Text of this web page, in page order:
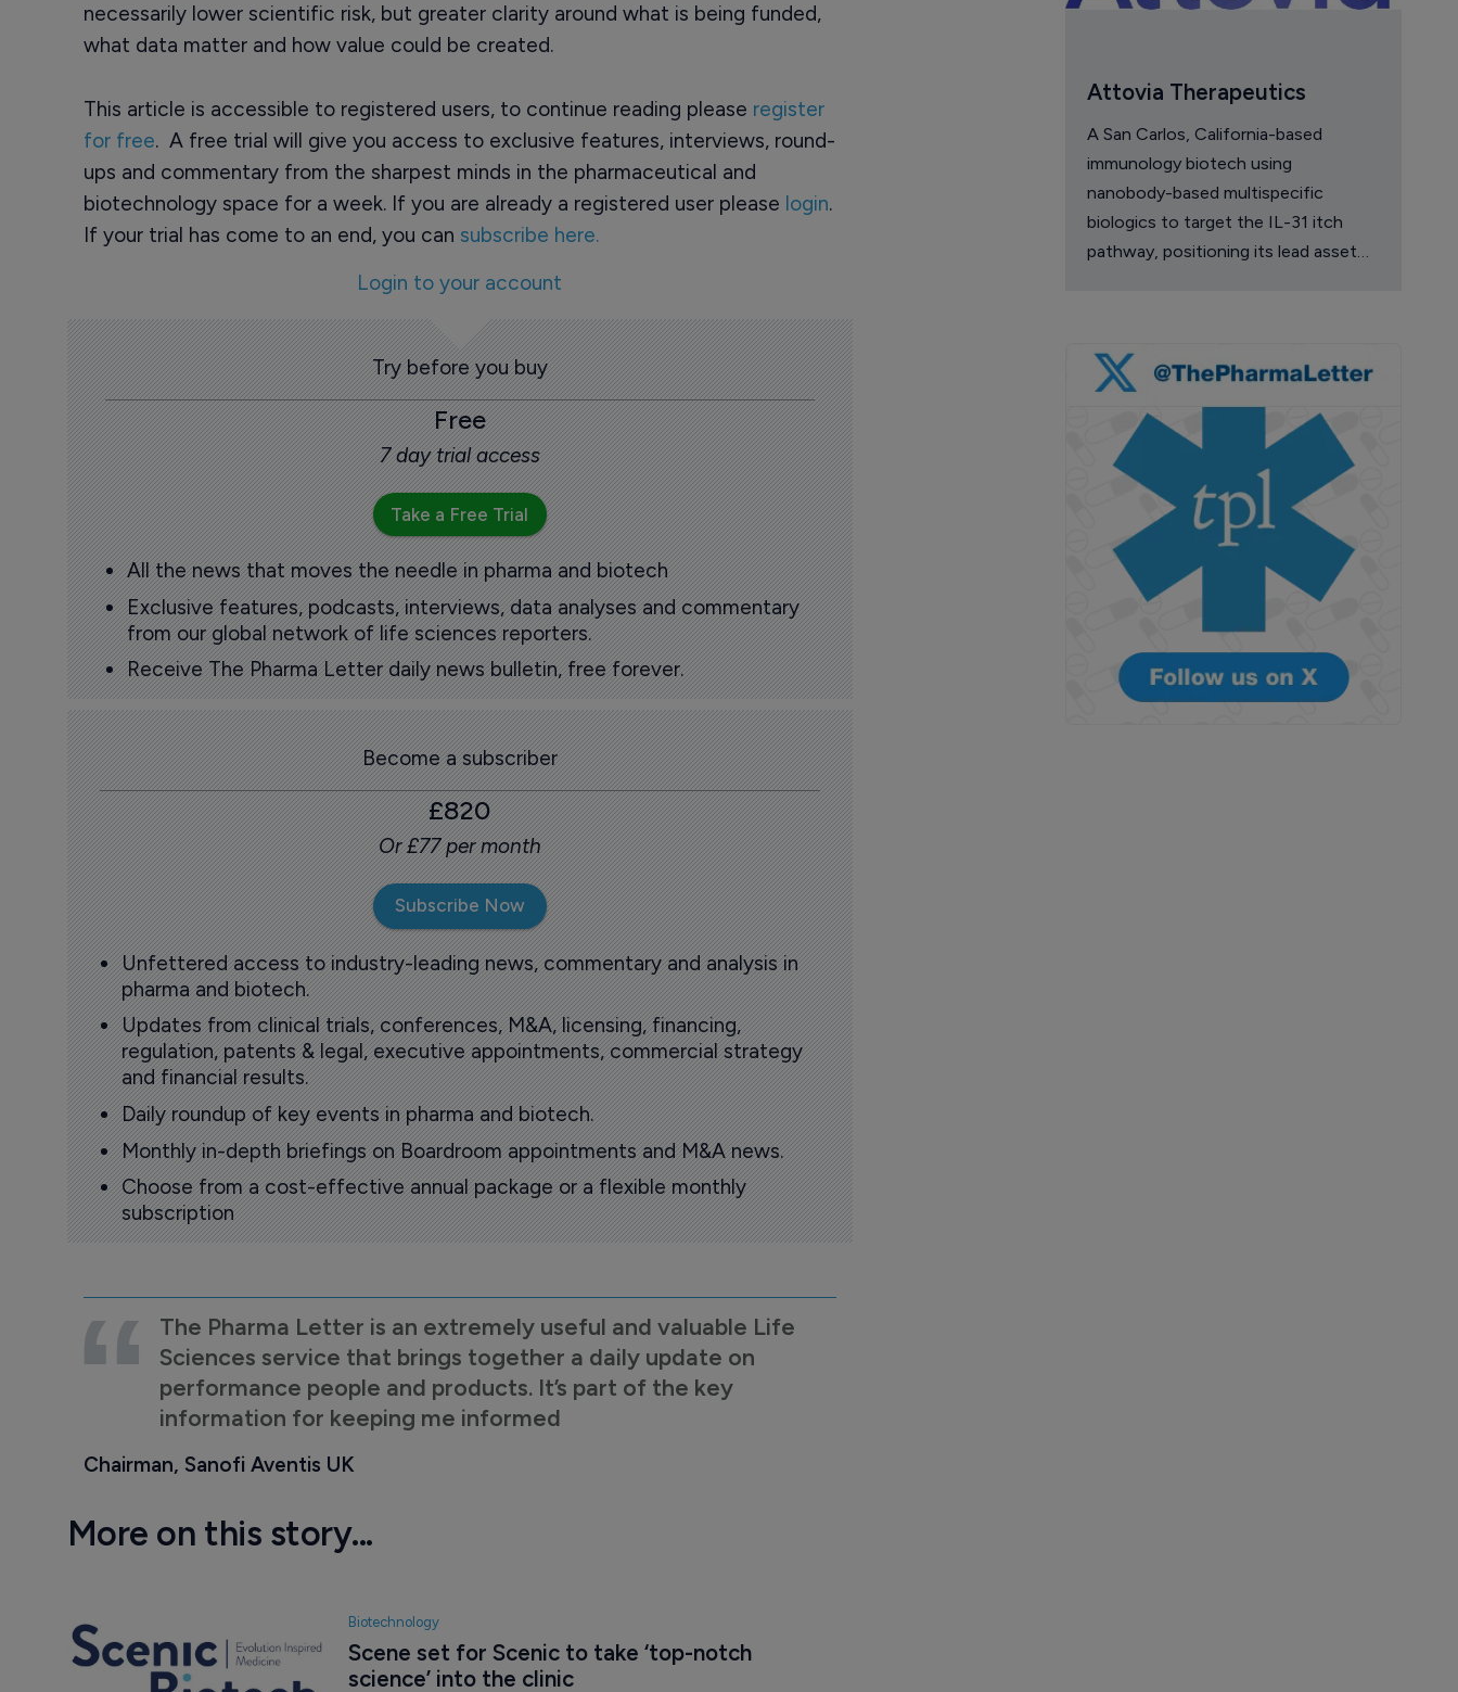
necessarily lower scientific risk, but greater clarity around what is being funded,
what data matter and how value could be created.
This article is accessible to registered users, to continue reading please register
for free. A free trial will give you access to exclusive features, interviews, round-
ups and commentary from the sharpest minds in the pharmaceutical and
biotechnology space for a week. If you are already a registered user please login.
If your trial has come to an end, you can subscribe here.
Login to your account
Try before you buy
Free
7 day trial access
Take a Free Trial
All the news that moves the needle in pharma and biotech
Exclusive features, podcasts, interviews, data analyses and commentary
from our global network of life sciences reporters.
Receive The Pharma Letter daily news bulletin, free forever.
Become a subscriber
£820
Or £77 per month
Subscribe Now
Unfettered access to industry-leading news, commentary and analysis in
pharma and biotech.
Updates from clinical trials, conferences, M&A, licensing, financing,
regulation, patents & legal, executive appointments, commercial strategy
and financial results.
Daily roundup of key events in pharma and biotech.
Monthly in-depth briefings on Boardroom appointments and M&A news.
Choose from a cost-effective annual package or a flexible monthly
subscription
The Pharma Letter is an extremely useful and valuable Life
Sciences service that brings together a daily update on
performance people and products. It’s part of the key
information for keeping me informed
Chairman, Sanofi Aventis UK
More on this story...
Biotechnology
Scene set for Scenic to take ‘top-notch
science’ into the clinic
Attovia Therapeutics
A San Carlos, California-based
immunology biotech using
nanobody-based multispecific
biologics to target the IL-31 itch
pathway, positioning its lead asset